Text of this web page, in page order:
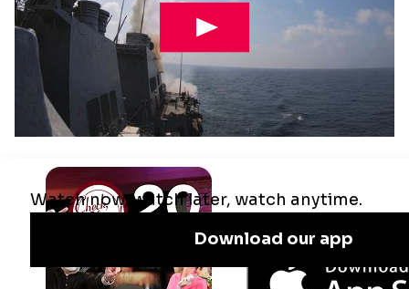
Jul 29
Remaking the Middle East: The U.S.,
Israel & Iran
10